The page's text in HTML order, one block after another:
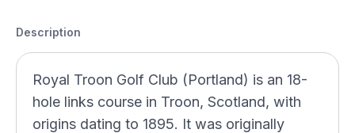
Description
Royal Troon Golf Club (Portland) is an 18-
hole links course in Troon, Scotland, with
origins dating to 1895. It was originally